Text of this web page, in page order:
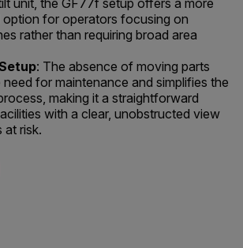
unit, the GF77f setup offers a more
for operators focusing on
rather than requiring broad area
: The absence of moving parts
for maintenance and simplifies the
making it a straightforward
with a clear, unobstructed view
at risk.